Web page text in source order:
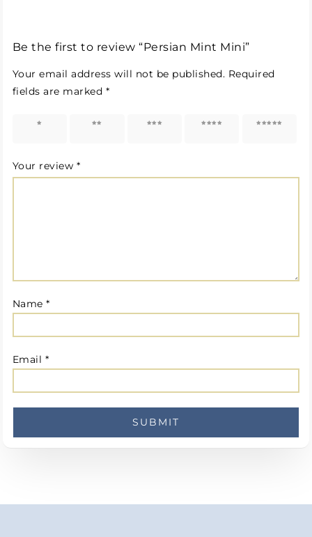
Be the first to review “Persian Mint Mini”
Your email address will not be published. Required
fields are marked *
1 of 5 2 of 5 3 of 5 4 of 5 5 of 5
Your review *
Name*
Email *